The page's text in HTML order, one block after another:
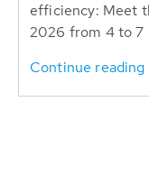
efficiency: Meet
2026 from 4 to 7
Continue reading